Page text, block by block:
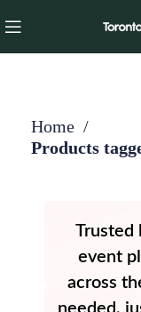
Home
Products
Trusted
event
across
needed,